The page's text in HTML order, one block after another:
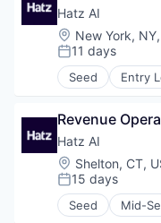
Reconciliation
SaaS
Software
Software
Technology
Trading
Trading
Business/
Customer
Data &
Data
Financial
Fraud
Insurtech
Marketing
Marketing
Media and
Payments
Hatz AI
Location:
New York,
Posted:
11 days
Seed Entry
Artificial
Data &
IT Services
Platform
Science and
Software
Technology
Revenue
Hatz AI
Location:
Shelton, CT,
Posted:
15 days
Seed Mid-
Artificial